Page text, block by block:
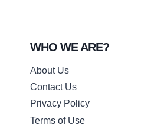
WHO WE ARE?
About Us
Contact Us
Privacy Policy
Terms of Use